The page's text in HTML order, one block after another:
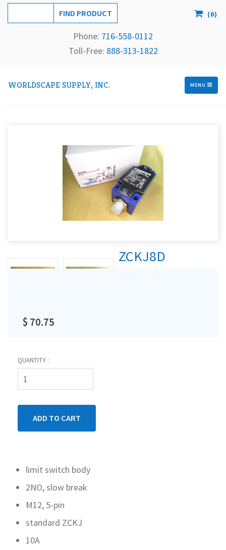
(0)
Phone: 716-558-0112
Toll-Free: 888-313-1822
WORLDSCAPE SUPPLY, INC. MENU
ZCKJ8D
$ 70.75
QUANTITY :
limit switch body
2NO, slow break
M12, 5-pin
standard ZCKJ
10A